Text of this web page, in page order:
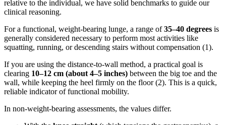
relative to the individual, we have solid benchmarks to guide our
clinical reasoning.
For a functional, weight-bearing lunge, a range of35–40 degrees is
generally considered necessary to perform most activities like
squatting, running, or descending stairs without compensation (1).
If you are using the distance-to-wall method, a practical goal is
clearing 10–12 cm (about 4–5 inches) between the big toe and the
wall, while keeping the heel firmly on the floor (2). This is a quick,
reliable indicator of functional mobility.
In non-weight-bearing assessments, the values differ.